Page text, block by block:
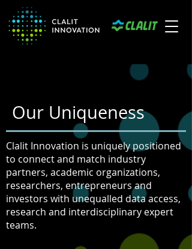
Our Uniqueness
Clalit Innovation is uniquely positioned
to connect and match industry
partners, academic organizations,
researchers, entrepreneurs and
investors with unequalled data access,
research and interdisciplinary expert
teams.